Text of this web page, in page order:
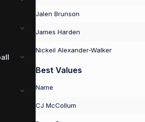
Jalen Brunson
James Harden
Nickeil Alexander-Walker
Best Values
Name
CJ McCollum